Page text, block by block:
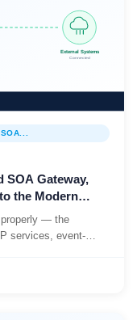
SOA Gateway,
the Modern
properly — the
services, event-